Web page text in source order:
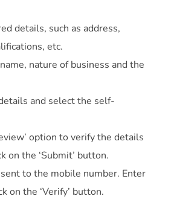
details, such as address,
etc.
nature of business and the
and select the self-
option to verify the details
on the ‘Submit’ button.
to the mobile number. Enter
on the ‘Verify’ button.